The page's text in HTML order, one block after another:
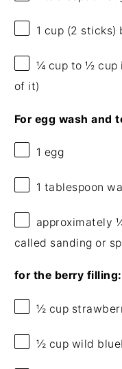
1 cup (2 sticks)
¼ cup to ½ cup
of it)
For egg wash and
1 egg
1 tablespoon
approximately
called sanding or
for the berry filling:
½ cup
½ cup wild